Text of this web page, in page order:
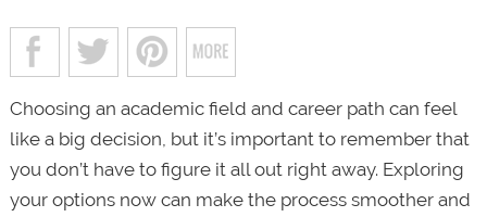
Choosing an academic field and career path can feel
like a big decision, but it’s important to remember that
you don’t have to figure it all out right away. Exploring
your options now can make the process smoother and